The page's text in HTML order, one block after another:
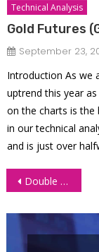
Technical Analysis
Gold Futures
September 23,
Introduction As we
uptrend this year
on the charts is the
in our technical
and is just over
Post
Double Top and Bottom Chart Patterns in Trading